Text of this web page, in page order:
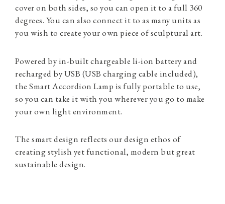
cover on both sides, so you can open it to a full 360
degrees. You can also connect it to as many units as
you wish to create your own piece of sculptural art.
Powered by in-built chargeable li-ion battery and
recharged by USB (USB charging cable included),
the Smart Accordion Lamp is fully portable to use,
so you can take it with you wherever you go to make
your own light environment.
The smart design reflects our design ethos of
creating stylish yet functional, modern but great
sustainable design.